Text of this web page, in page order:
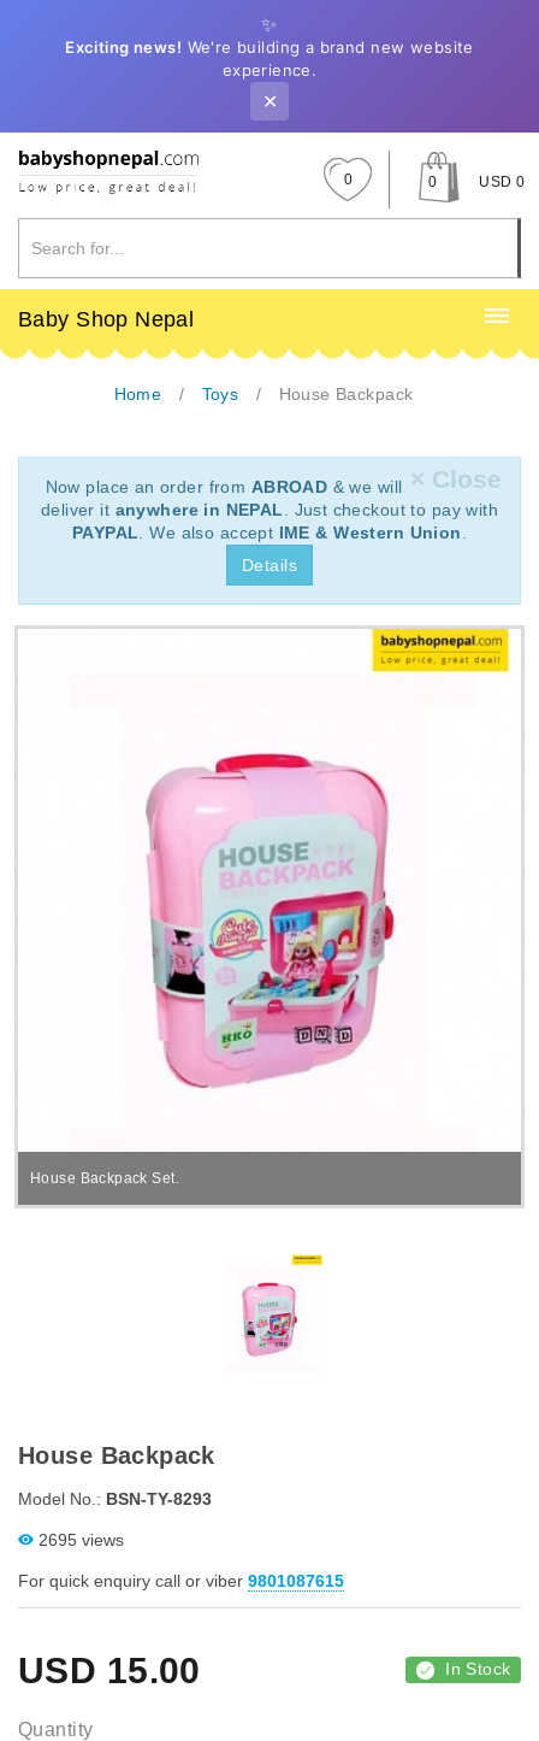
✨
Exciting news! We're building a brand new website
experience.
✕
0 0 USD 0
Baby Shop Nepal
Home Toys House Backpack
× Close
Now place an order from ABROAD & we will
deliver it anywhere in NEPAL
. Just checkout to pay with
PAYPAL . We also accept IME & Western Union
Details
House Backpack Set.
House Backpack
Model No.: BSN-TY-8293
2695 views
For quick enquiry call or viber 9801087615
USD 15.00 In Stock
Quantity